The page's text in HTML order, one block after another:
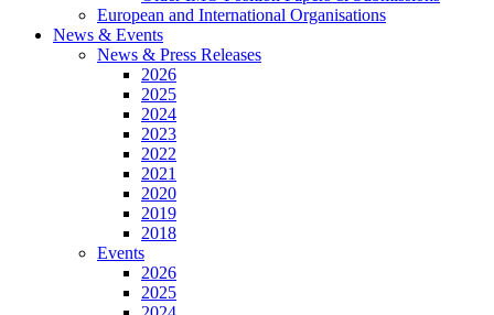
European and International Organisations
News & Events
News & Press Releases
2026
2025
2024
2023
2022
2021
2020
2019
2018
Events
2026
2025